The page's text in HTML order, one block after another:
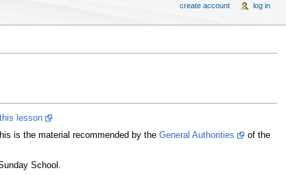
lesson
is the material recommended by the General Authorities
of the
School.
create account log in